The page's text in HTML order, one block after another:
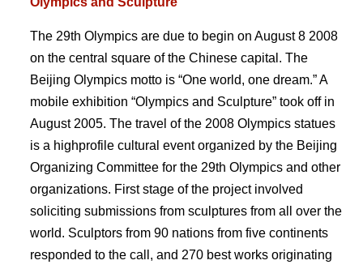
The 29th Olympics are due to begin on August 8 2008
on the central square of the Chinese capital. The
Beijing Olympics motto is “One world, one dream.” A
mobile exhibition “Olympics and Sculpture” took off in
August 2005. The travel of the 2008 Olympics statues
is a highprofile cultural event organized by the Beijing
Organizing Committee for the 29th Olympics and other
organizations. First stage of the project involved
soliciting submissions from sculptures from all over the
world. Sculptors from 90 nations from five continents
responded to the call, and 270 best works originating